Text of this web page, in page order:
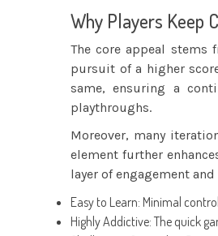
Why Players Keep
The core appeal stems
pursuit of a higher
same, ensuring a
playthroughs.
Moreover, many
element further
layer of engagement
Easy to Learn: Minimal
Highly Addictive: The quick